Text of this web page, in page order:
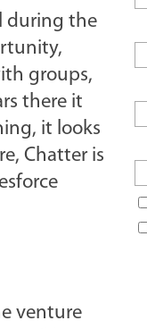
during the
groups,
there it
it looks
Chatter is
venture